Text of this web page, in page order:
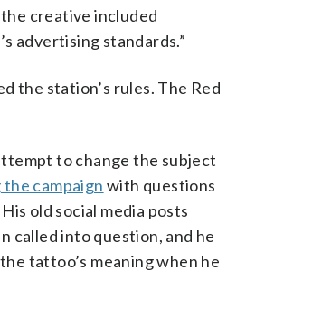
creative included
advertising standards.”
the station’s rules. The Red
to change the subject
campaign with questions
old social media posts
called into question, and he
tattoo’s meaning when he